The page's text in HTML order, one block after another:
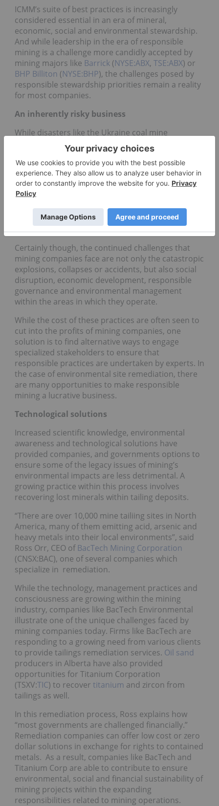
ICMM’s suite of best practices is increasingly
considered essential in an era of mineral,
economic, social and environmental stewardship.
And while leadership in the era of responsible
mining is a challenge more candidly accepted by
mining majors like Barrick (NYSE:ABX, TSE:ABX) or
BHP Billiton (NYSE:BHP), the challenges posed by
responsible stewardship priorities remain a reality
for most companies.
An inherently risky business
While disasters like the Ukraine coal mine
exploision in late July are often described as the
result of lapse saftey regulations or outdated
equipment, even the world’s most enlightened
mine operators are folly to enviornmental or safety
accidents. Rio Tinto’s pendingGove Peninsula fuel
spilllawsuit in Australia or the Massey Energy’s
Upper Big Branchmine explosionare a testament
to the prevalence of accidents despite responsible
mining accolodes.
Certainly though, the continued challenges that
mining companies face are not only the catastropic
explosions, collapses or accidents, but also social
disruption, economic development, responsible
governance and environmental management
within the areas in which they operate.
While the cost of these practices are often seen to
cut into the profits of mining companies, one
solution is to find alternative ways to engage
specialized stakeholders to ensure that
responsible practices are undertaken by experts. In
the case of environmental site remediation, there
are many opportunities to make responsible
mining a lucrative business.
Technological solutions
Increased scientific knowledge, environmental
awareness and technological solutions have
provided companies, and governments options to
ensure some of the legacy issues of mining’s
environmental impacts are less detrimental. A
growing practice within this process involves
recovering lost minerals within tailing deposits.
“There are over 10,000 mine tailiing sites in North
America, many of them emitting acid, arsenic and
heavy metals into their local environments”, said
Ross Orr, CEO of BacTech Mining Corporation
(CNSX:BAC), one of several companies which
specialize in remediation.
While the technology, management practices and
consciousness are growing within the mining
industry, companies like BacTech Environmental
illustrate one of the unique challenges faced by
mining companies today. Firms like BacTech are
responding to a growing need from various clients
to provide tailings remediation services. Oil sand
producers in Alberta have also provided
opportunities for Titanium Corporation
(TSXV:TIC) to recover titanium and zircon from
tailings as well.
In this remediation process, Ross explains how
“most governments are challenged financially.”
Remediation companies can offer low cost or zero
dollar solutions in exchange for rights to contained
metals. As a result, companies like BacTech and
Titanium Corp are able to contribute to ensure
environmental, social and financial sustainability of
mining projects within the expanding
responsibilities related to mining operations.